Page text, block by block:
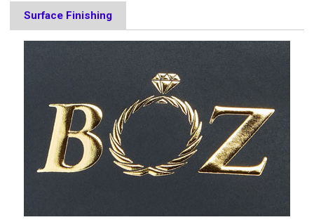
Surface Finishing